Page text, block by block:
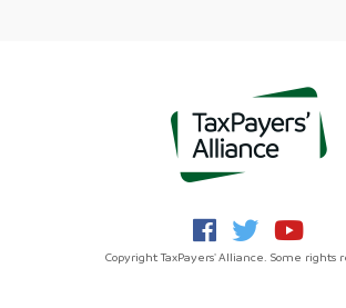
Copyright TaxPayers' Alliance. Some rights